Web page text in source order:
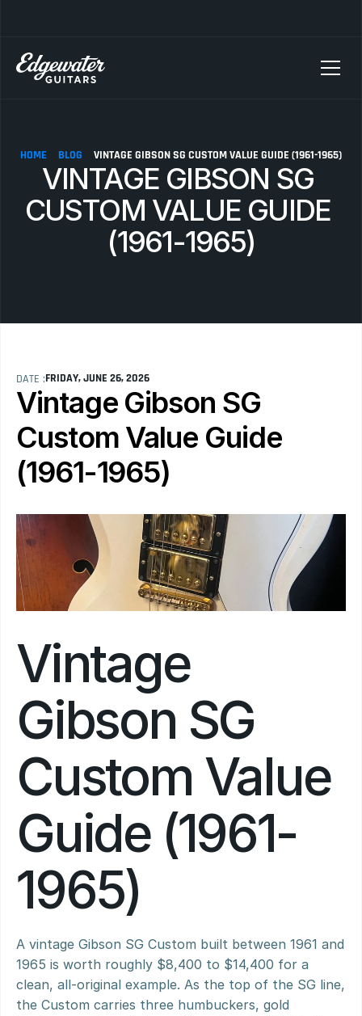
HOME BLOG VINTAGE GIBSON SG CUSTOM VALUE GUIDE (1961-1965)
VINTAGE GIBSON SG
CUSTOM VALUE GUIDE
(1961-1965)
DATE :FRIDAY, JUNE 26, 2026
Vintage Gibson SG
Custom Value Guide
(1961-1965)
Vintage
Gibson SG
Custom Value
Guide (1961-
1965)
A vintage Gibson SG Custom built between 1961 and
1965 is worth roughly $8,400 to $14,400 for a
clean, all-original example. As the top of the SG line,
the Custom carries three humbuckers, gold